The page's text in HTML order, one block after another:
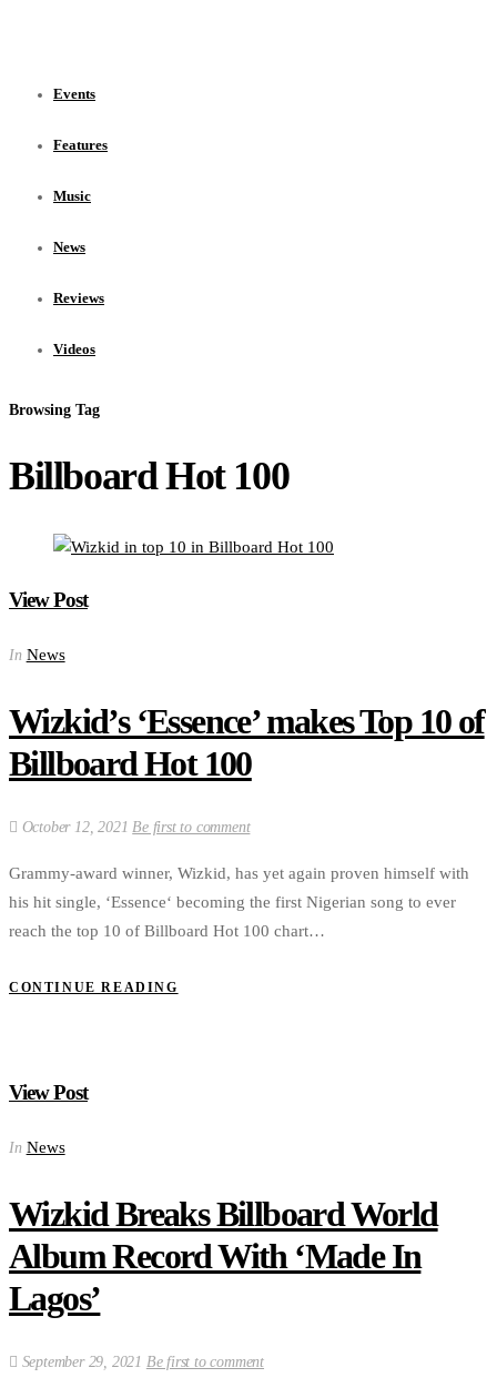
Events
Features
Music
News
Reviews
Videos
Browsing Tag
Billboard Hot 100
View Post
In News
Wizkid’s ‘Essence’ makes Top 10 of
Billboard Hot 100
October 12, 2021Be first to comment
Grammy-award winner, Wizkid, has yet again proven himself with
his hit single, ‘Essence‘ becoming the first Nigerian song to ever
reach the top 10 of Billboard Hot 100 chart…
CONTINUE READING
View Post
In News
Wizkid Breaks Billboard World
Album Record With ‘Made In
Lagos’
September 29, 2021 Be first to comment